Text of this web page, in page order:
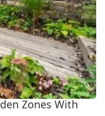
Zones With